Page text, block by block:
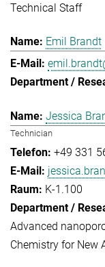
Technical Staff
Emil Brandt
Jessica
Technician
+49 331
K-1.100
Advanced
Chemistry for New